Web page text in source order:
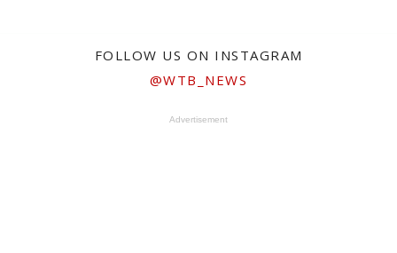
FOLLOW US ON INSTAGRAM
@WTB_NEWS
Advertisement